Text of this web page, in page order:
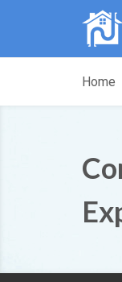
Home